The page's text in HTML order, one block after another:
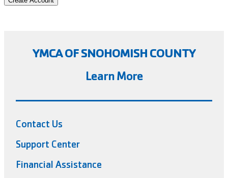
YMCA OF SNOHOMISH COUNTY
Learn More
Contact Us
Support Center
Financial Assistance